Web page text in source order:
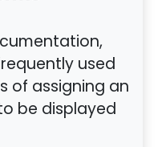
used
of assigning an
be displayed